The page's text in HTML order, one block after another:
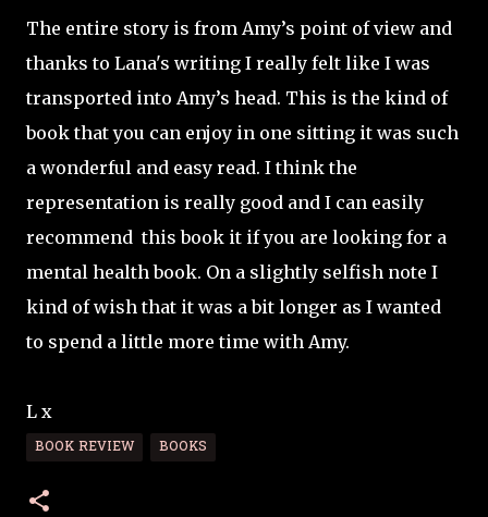
The entire story is from Amy’s point of view and
thanks to Lana's writing I really felt like I was
transported into Amy’s head. This is the kind of
book that you can enjoy in one sitting it was such
a wonderful and easy read. I think the
representation is really good and I can easily
recommend this book it if you are looking for a
mental health book. On a slightly selfish note I
kind of wish that it was a bit longer as I wanted
to spend a little more time with Amy.
L x
BOOK REVIEW BOOKS